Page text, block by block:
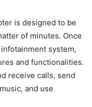
is designed to be
of minutes. Once
system,
and functionalities.
receive calls, send
and use